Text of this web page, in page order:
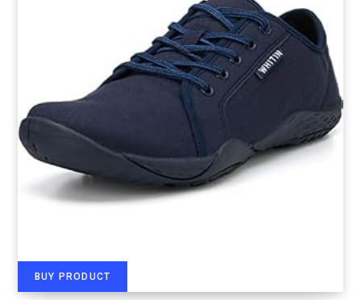
BUY PRODUCT